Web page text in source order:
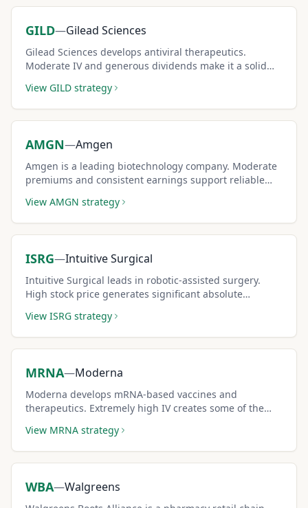
GILD—Gilead Sciences
Gilead Sciences develops antiviral therapeutics.
Moderate IV and generous dividends make it a solid
View GILD strategy
AMGN—Amgen
Amgen is a leading biotechnology company. Moderate
premiums and consistent earnings support reliable
View AMGN strategy
ISRG—Intuitive Surgical
Intuitive Surgical leads in robotic-assisted surgery.
High stock price generates significant absolute
View ISRG strategy
MRNA—Moderna
Moderna develops mRNA-based vaccines and
therapeutics. Extremely high IV creates some of the
View MRNA strategy
WBA—Walgreens